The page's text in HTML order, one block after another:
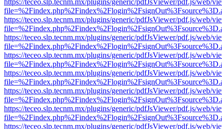
https://teceo.slp.tecnm.mx/plugins/generic/pdfJsViewer/pdf.js/web/
https://teceo.slp.tecnm.mx/plugins/generic/pdfJsViewer/pdf.js/web/
https://teceo.slp.tecnm.mx/plugins/generic/pdfJsViewer/pdf.js/web/
https://teceo.slp.tecnm.mx/plugins/generic/pdfJsViewer/pdf.js/web/
https://teceo.slp.tecnm.mx/plugins/generic/pdfJsViewer/pdf.js/web/
https://teceo.slp.tecnm.mx/plugins/generic/pdfJsViewer/pdf.js/web/
https://teceo.slp.tecnm.mx/plugins/generic/pdfJsViewer/pdf.js/web/
https://teceo.slp.tecnm.mx/plugins/generic/pdfJsViewer/pdf.js/web/